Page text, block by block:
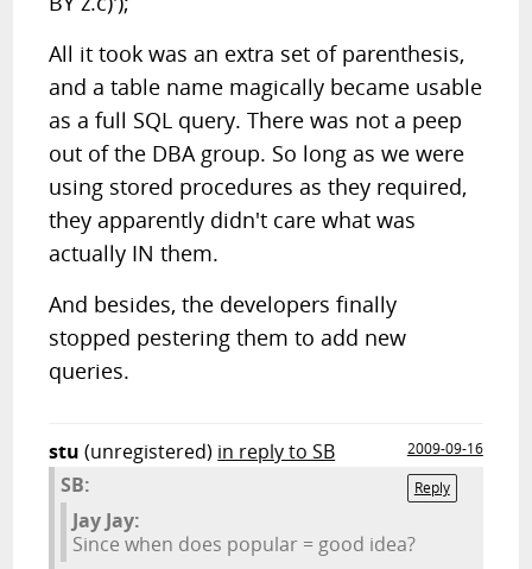
All it took was an extra set of parenthesis,
and a table name magically became usable
as a full SQL query. There was not a peep
out of the DBA group. So long as we were
using stored procedures as they required,
they apparently didn't care what was
actually IN them.
And besides, the developers finally
stopped pestering them to add new
queries.
stu (unregistered) in reply to SB
2009-09-16
Reply
SB:
Jay Jay:
Since when does popular = good idea?